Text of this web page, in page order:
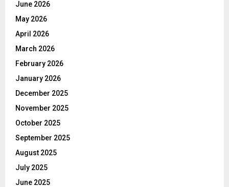
June 2026
May 2026
April 2026
March 2026
February 2026
January 2026
December 2025
November 2025
October 2025
September 2025
August 2025
July 2025
June 2025